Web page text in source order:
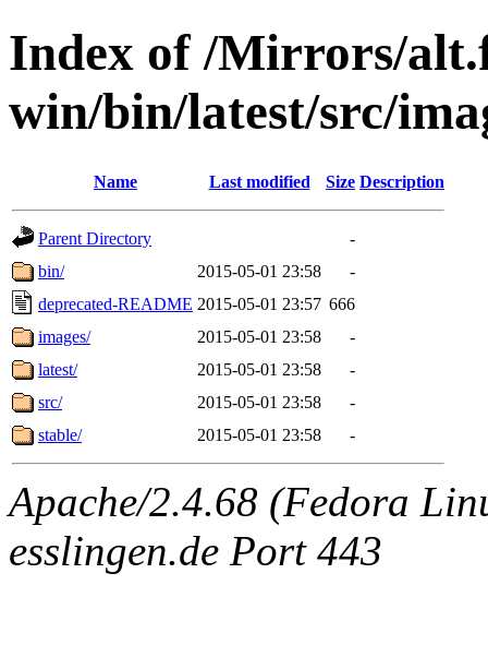
Index of /Mirrors/
win/bin/latest/src/
Name Last modified Size Description
Parent Directory
-
bin/
2015-05-01 23:58
-
deprecated-README 2015-05-01 23:57 666
images/
2015-05-01 23:58
-
latest/
2015-05-01 23:58
-
src/
2015-05-01 23:58
-
stable/
2015-05-01 23:58 -
Apache/2.4.68 (Fedora
esslingen.de Port 443